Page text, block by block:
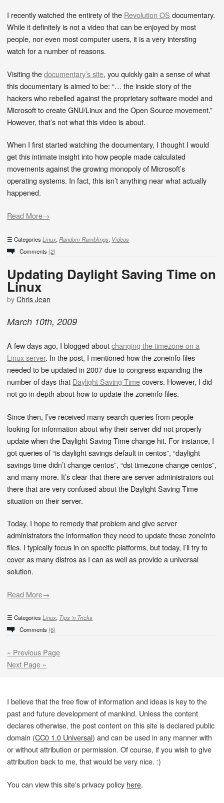
I recently watched the entirety of the Revolution OS documentary.
While it definitely is not a video that can be enjoyed by most
people, nor even most computer users, it is a very intersting
watch for a number of reasons.
Visiting thedocumentary’s site, you quickly gain a sense of what
this documentary is aimed to be: “… the inside story of the
hackers who rebelled against the proprietary software model and
Microsoft to create GNU/Linux and the Open Source movement.”
However, that’s not what this video is about.
When I first started watching the documentary, I thought I would
get this intimate insight into how people made calculated
movements against the growing monopoly of Microsoft’s
operating systems. In fact, this isn’t anything near what actually
happened.
Read More→
CategoriesLinux,Random Ramblings, Videos
Comments (2)
Updating Daylight Saving Time on
Linux
byChris Jean
March 10th, 2009
A few days ago, I blogged aboutchanging the timezone on a
Linux server. In the post, I mentioned how the zoneinfo files
needed to be updated in 2007 due to congress expanding the
number of days that Daylight Saving Timecovers. However, I did
not go in depth about how to update the zoneinfo files.
Since then, I’ve received many search queries from people
looking for information about why their server did not properly
update when the Daylight Saving Time change hit. For instance, I
got queries of “is daylight savings default in centos”, “daylight
savings time didn’t change centos”, “dst timezone change centos”,
and many more. It’s clear that there are server administrators out
there that are very confused about the Daylight Saving Time
situation on their server.
Today, I hope to remedy that problem and give server
administrators the information they need to update these zoneinfo
files. I typically focus in on specific platforms, but today, I’ll try to
cover as many distros as I can as well as provide a universal
solution.
Read More→
CategoriesLinux, Tips 'n Tricks
Comments (6)
« Previous Page
Next Page »
I believe that the free flow of information and ideas is key to the
past and future development of mankind. Unless the content
declares otherwise, the post content on this site is declared public
domain (CC0 1.0 Universal) and can be used in any manner with
or without attribution or permission. Of course, if you wish to give
attribution back to me, that would be very nice. :)
You can view this site's privacy policy here.